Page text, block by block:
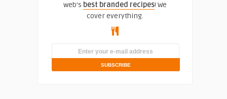
web's best branded recipes! We
cover everything.